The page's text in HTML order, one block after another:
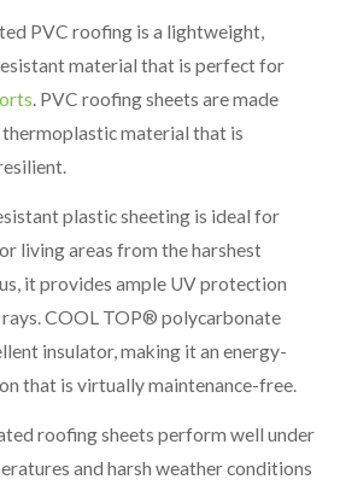
PVC roofing is a lightweight,
material that is perfect for
. PVC roofing sheets are made
material that is
plastic sheeting is ideal for
living areas from the harshest
it provides ample UV protection
rays. COOL TOP® polycarbonate
insulator, making it an energy-
that is virtually maintenance-free.
roofing sheets perform well under
and harsh weather conditions